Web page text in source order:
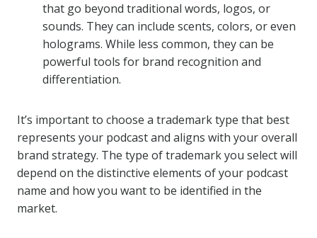
that go beyond traditional words, logos, or
sounds. They can include scents, colors, or even
holograms. While less common, they can be
powerful tools for brand recognition and
differentiation.
It’s important to choose a trademark type that best
represents your podcast and aligns with your overall
brand strategy. The type of trademark you select will
depend on the distinctive elements of your podcast
name and how you want to be identified in the
market.